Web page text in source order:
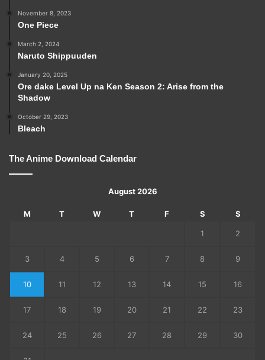
November 8, 2023
One Piece
March 2, 2024
Naruto Shippuuden
January 20, 2025
Ore dake Level Up na Ken Season 2: Arise from the
Shadow
October 29, 2023
Bleach
The Anime Download Calendar
August 2026
M T W T F S S
1 2
3 4 5 6 7 8 9
10 11 12 13 14 15 16
17 18 19 20 21 22 23
24 25 26 27 28 29 30